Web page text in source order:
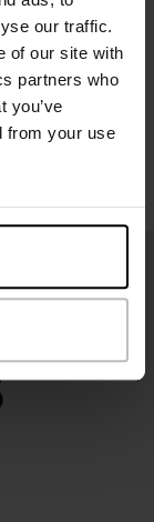
our traffic.
of our site with
partners who
you’ve
from your use